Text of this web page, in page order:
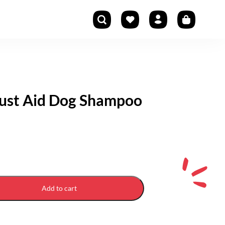
Aid Dog Shampoo
Add to cart